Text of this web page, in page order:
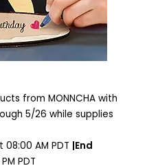
from MONNCHA with
5/26 while supplies
08:00 AM PDT |End
PDT